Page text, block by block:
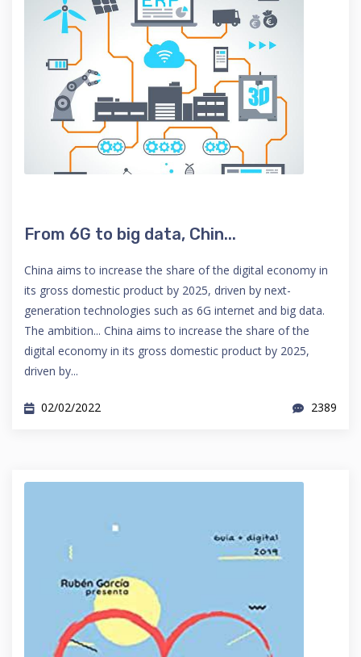
From 6G to big data, Chin...
China aims to increase the share of the digital economy in
its gross domestic product by 2025, driven by next-
generation technologies such as 6G internet and big data.
The ambition... China aims to increase the share of the
digital economy in its gross domestic product by 2025,
driven by...
02/02/2022 2389